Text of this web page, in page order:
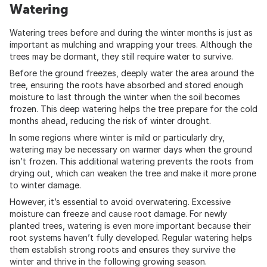
Watering
Watering trees before and during the winter months is just as
important as mulching and wrapping your trees. Although the
trees may be dormant, they still require water to survive.
Before the ground freezes, deeply water the area around the
tree, ensuring the roots have absorbed and stored enough
moisture to last through the winter when the soil becomes
frozen. This deep watering helps the tree prepare for the cold
months ahead, reducing the risk of winter drought.
In some regions where winter is mild or particularly dry,
watering may be necessary on warmer days when the ground
isn’t frozen. This additional watering prevents the roots from
drying out, which can weaken the tree and make it more prone
to winter damage.
However, it’s essential to avoid overwatering. Excessive
moisture can freeze and cause root damage. For newly
planted trees, watering is even more important because their
root systems haven’t fully developed. Regular watering helps
them establish strong roots and ensures they survive the
winter and thrive in the following growing season.